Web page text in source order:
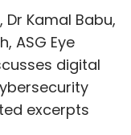
Kamal Babu,
ASG Eye
digital
excerpts